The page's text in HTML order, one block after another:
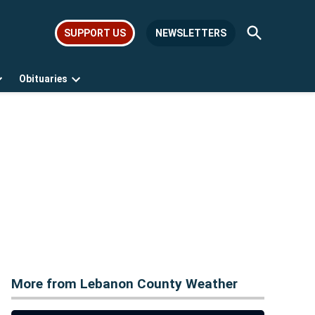
SUPPORT US NEWSLETTERS
Open
Search
Obituaries
Open
More from Lebanon County Weather